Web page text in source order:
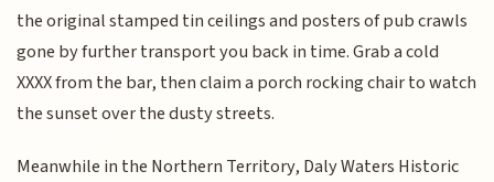
the original stamped tin ceilings and posters of pub crawls
gone by further transport you back in time. Grab a cold
XXXX from the bar, then claim a porch rocking chair to watch
the sunset over the dusty streets.
Meanwhile in the Northern Territory, Daly Waters Historic